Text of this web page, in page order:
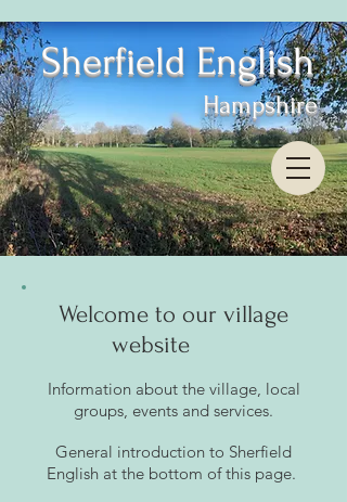
Sherfield English
Hampshire
Welcome to our village
website
Information about the village, local
groups, events and services.
General introduction to Sherfield
English at the bottom of this page.